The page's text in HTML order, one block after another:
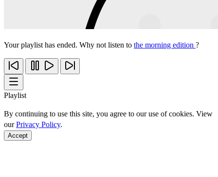
Your playlist has ended. Why not listen to the morning edition ?
Playlist
By continuing to use this site, you agree to our use of cookies. View
ourPrivacy Policy.
Accept